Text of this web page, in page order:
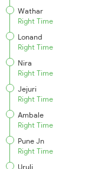
Wathar
Right Time
Lonand
Right Time
Nira
Right Time
Jejuri
Right Time
Ambale
Right Time
Pune Jn
Right Time
Uruli